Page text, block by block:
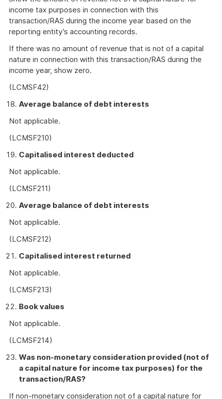
income tax purposes in connection with this
transaction/RAS during the income year based on the
reporting entity’s accounting records.
If there was no amount of revenue that is not of a capital
nature in connection with this transaction/RAS during the
income year, show zero.
(LCMSF42)
Average balance of debt interests
Not applicable.
(LCMSF210)
Capitalised interest deducted
Not applicable.
(LCMSF211)
Average balance of debt interests
Not applicable.
(LCMSF212)
Capitalised interest returned
Not applicable.
(LCMSF213)
Book values
Not applicable.
(LCMSF214)
Was non-monetary consideration provided (not of
a capital nature for income tax purposes) for the
transaction/RAS?
If non-monetary consideration not of a capital nature for